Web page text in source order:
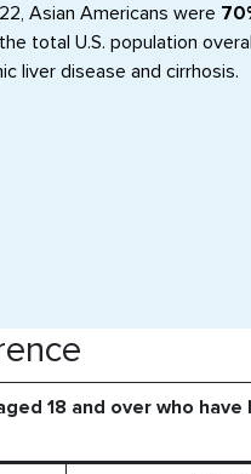
Asian Americans were
total U.S. population
liver disease and cirrhosis.
18 and over who